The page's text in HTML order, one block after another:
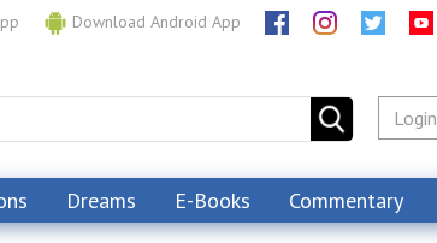
Download Android App
Login
Dreams E-Books Commentary